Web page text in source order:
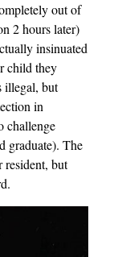
out of
2 hours later)
insinuated
child they
illegal, but
in
challenge
graduate). The
resident, but